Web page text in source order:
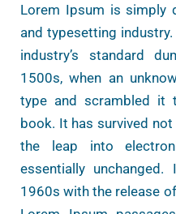
Lorem Ipsum is simply
and typesetting
industry’s standard
1500s, when an
type and scrambled it
book. It has survived
the leap into
essentially
1960s with the release